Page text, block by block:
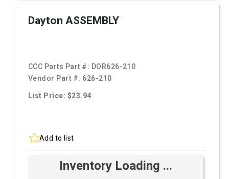
Dayton ASSEMBLY
CCC Parts Part #: DOR626-210
Vendor Part #: 626-210
List Price: $23.94
Add to list
Inventory Loading ...